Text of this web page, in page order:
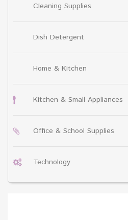
Cleaning Supplies
Dish Detergent
Home & Kitchen
Kitchen & Small Appliances
Office & School Supplies
Technology